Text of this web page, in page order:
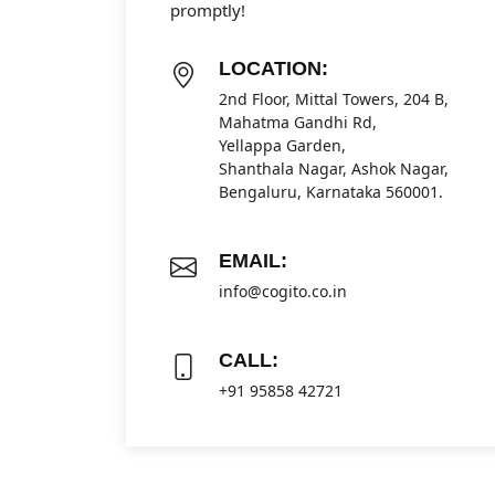
promptly!
LOCATION:
2nd Floor, Mittal Towers, 204 B,
Mahatma Gandhi Rd,
Yellappa Garden,
Shanthala Nagar, Ashok Nagar,
Bengaluru, Karnataka 560001.
EMAIL:
info@cogito.co.in
CALL:
+91 95858 42721